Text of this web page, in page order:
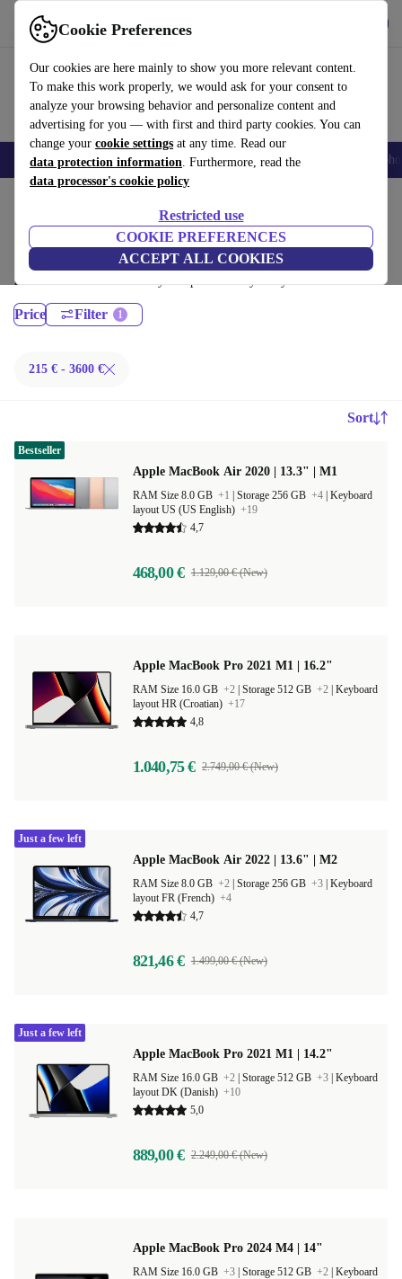
Cookie Preferences
Our cookies are here mainly to show you more relevant content.
To make this work properly, we would ask for your consent to
analyze your browsing behavior and personalize content and
advertising for you — with first and third party cookies. You can
change your cookie settings at any time. Read our
data protection information. Furthermore, read the
data processor's cookie policy
Restricted use
COOKIE PREFERENCES
ACCEPT ALL COOKIES
Use refurbed fast and easy
Smartphones Laptops Tablets Smartwatches Accessories
MacBooks:
Certified refurbished MacBooks under 3600€ – save up to 40 %. 30-day
returns & 12-month warranty. Shop sustainably today!
Price Filter
215 € - 3600 €
Sort
Apple MacBook Air 2020 | 13.3" | M1
RAM Size 8.0 GB +1 Storage 256 GB +4 Keyboard
layout US (US English) +19
4,7
468,00 € 1.129,00 € (New)
Bestseller
Apple MacBook Pro 2021 M1 | 16.2"
RAM Size 16.0 GB +2 Storage 512 GB +2 Keyboard
layout HR (Croatian) +17
4,8
1.040,75 € 2.749,00 € (New)
Apple MacBook Air 2022 | 13.6" | M2
RAM Size 8.0 GB +2 Storage 256 GB +3 Keyboard
layout FR (French) +4
4,7
821,46 € 1.499,00 € (New)
Just a few left
Apple MacBook Pro 2021 M1 | 14.2"
RAM Size 16.0 GB +2 Storage 512 GB +3 Keyboard
layout DK (Danish) +10
5,0
889,00 € 2.249,00 € (New)
Just a few left
Apple MacBook Pro 2024 M4 | 14"
RAM Size 16.0 GB +3 Storage 512 GB +2 Keyboard